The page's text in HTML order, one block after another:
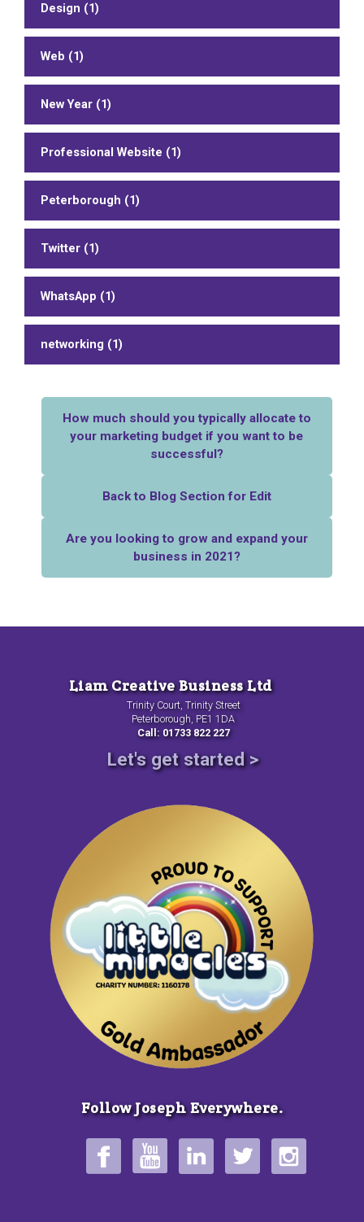
Design (1)
Web (1)
New Year (1)
Professional Website (1)
Peterborough (1)
Twitter (1)
WhatsApp (1)
networking (1)
How much should you typically allocate to
your marketing budget if you want to be
successful?
Back to Blog Section for Edit
Are you looking to grow and expand your
business in 2021?
Liam Creative Business Ltd
Trinity Court, Trinity Street
Peterborough, PE1 1DA
Call: 01733 822 227
Let's get started >
Follow Joseph Everywhere.